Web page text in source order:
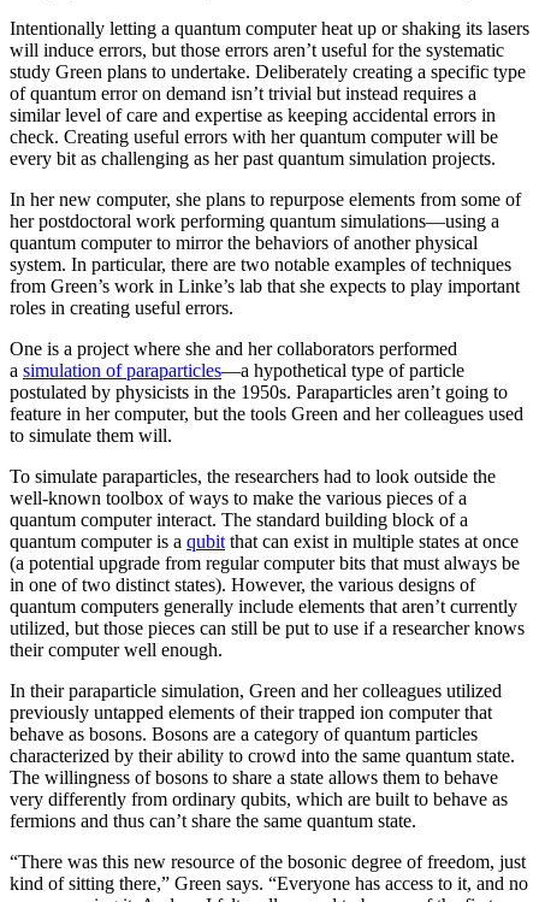
Intentionally letting a quantum computer heat up or shaking its lasers
will induce errors, but those errors aren’t useful for the systematic
study Green plans to undertake. Deliberately creating a specific type
of quantum error on demand isn’t trivial but instead requires a
similar level of care and expertise as keeping accidental errors in
check. Creating useful errors with her quantum computer will be
every bit as challenging as her past quantum simulation projects.
In her new computer, she plans to repurpose elements from some of
her postdoctoral work performing quantum simulations—using a
quantum computer to mirror the behaviors of another physical
system. In particular, there are two notable examples of techniques
from Green’s work in Linke’s lab that she expects to play important
roles in creating useful errors.
One is a project where she and her collaborators performed
a simulation of paraparticles—a hypothetical type of particle
postulated by physicists in the 1950s. Paraparticles aren’t going to
feature in her computer, but the tools Green and her colleagues used
to simulate them will.
To simulate paraparticles, the researchers had to look outside the
well-known toolbox of ways to make the various pieces of a
quantum computer interact. The standard building block of a
quantum computer is a qubit that can exist in multiple states at once
(a potential upgrade from regular computer bits that must always be
in one of two distinct states). However, the various designs of
quantum computers generally include elements that aren’t currently
utilized, but those pieces can still be put to use if a researcher knows
their computer well enough.
In their paraparticle simulation, Green and her colleagues utilized
previously untapped elements of their trapped ion computer that
behave as bosons. Bosons are a category of quantum particles
characterized by their ability to crowd into the same quantum state.
The willingness of bosons to share a state allows them to behave
very differently from ordinary qubits, which are built to behave as
fermions and thus can’t share the same quantum state.
“There was this new resource of the bosonic degree of freedom, just
kind of sitting there,” Green says. “Everyone has access to it, and no